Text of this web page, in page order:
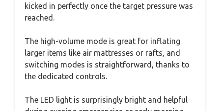
kicked in perfectly once the target pressure was
reached.
The high-volume mode is great for inflating
larger items like air mattresses or rafts, and
switching modes is straightforward, thanks to
the dedicated controls.
The LED light is surprisingly bright and helpful